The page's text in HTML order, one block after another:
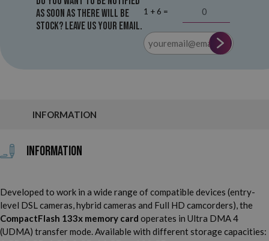
as soon as there will be
stock? Leave us your email.
1 + 6 =
INFORMATION
Information
Developed to work in a wide range of compatible devices (entry-
level DSL cameras, hybrid cameras and Full HD camcorders), the
CompactFlash 133x memory card operates in Ultra DMA 4
(UDMA) transfer mode. Available with different storage capacities: